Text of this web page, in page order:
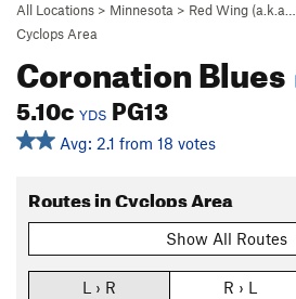
All Locations > Minnesota > Red Wing (a.k.a…
Cyclops Area
Coronation Blues
5.10c YDS PG13
Avg: 2.1 from 18 votes
Routes in Cyclops Area
Show All Routes
L › R R › L